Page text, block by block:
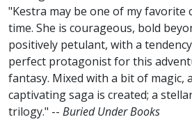
"Kestra may be one of my favorite
time. She is courageous, bold
positively petulant, with a
perfect protagonist for this
fantasy. Mixed with a bit of magic,
captivating saga is created; a
trilogy." -- Buried Under Books